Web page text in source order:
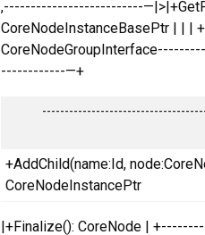
,--------------------------
CoreNodeInstanceBasePtr | |
------------—+
+AddChild(name:Id,
CoreNodeInstancePtr
|+Finalize(): CoreNode |